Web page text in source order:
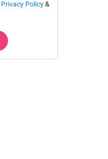
Privacy Policy&